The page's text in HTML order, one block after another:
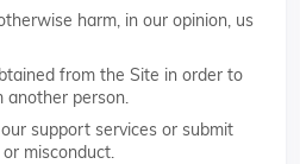
harm, in our opinion, us
from the Site in order to
another person.
support services or submit
misconduct.